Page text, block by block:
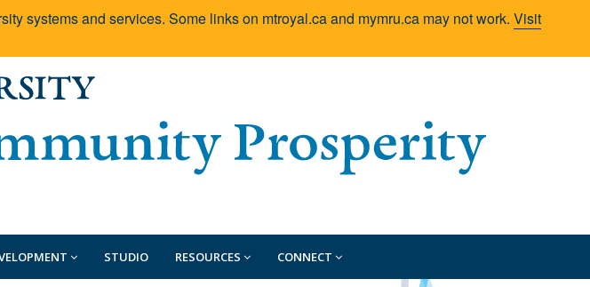
systems and services. Some links on mtroyal.ca and mymru.ca may not work. Visit
STUDIO RESOURCES CONNECT